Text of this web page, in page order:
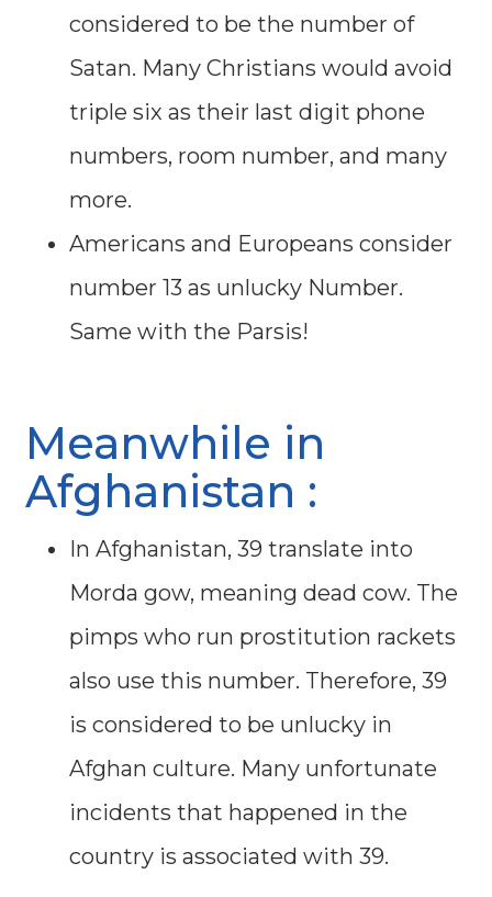
considered to be the number of
Satan. Many Christians would avoid
triple six as their last digit phone
numbers, room number, and many
more.
Americans and Europeans consider
number 13 as unlucky Number.
Same with the Parsis!
Meanwhile in
Afghanistan :
In Afghanistan, 39 translate into
Morda gow, meaning dead cow. The
pimps who run prostitution rackets
also use this number. Therefore, 39
is considered to be unlucky in
Afghan culture. Many unfortunate
incidents that happened in the
country is associated with 39.